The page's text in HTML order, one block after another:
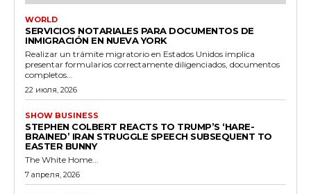
WORLD
SERVICIOS NOTARIALES PARA DOCUMENTOS DE
INMIGRACIÓN EN NUEVA YORK
Realizar un trámite migratorio en Estados Unidos implica
presentar formularios correctamente diligenciados, documentos
completos...
22 июля, 2026
SHOW BUSINESS
STEPHEN COLBERT REACTS TO TRUMP’S ‘HARE-
BRAINED’ IRAN STRUGGLE SPEECH SUBSEQUENT TO
EASTER BUNNY
The White Home...
7 апреля, 2026